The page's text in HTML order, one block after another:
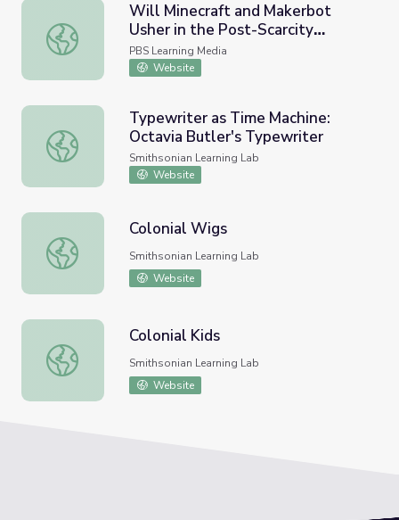
Will Minecraft and Makerbot Usher in the Post-Scarcity
Will Minecraft and Makerbot
Usher in the Post-Scarcity
Economy? | PBS Idea Channel
PBS Learning Media
Website
Typewriter as Time Machine: Octavia Butler's Typewriter
Typewriter as Time Machine:
Octavia Butler's Typewriter
Smithsonian Learning Lab
Website
Colonial Wigs
Colonial Wigs
Smithsonian Learning Lab
Website
Colonial Kids
Colonial Kids
Smithsonian Learning Lab
Website